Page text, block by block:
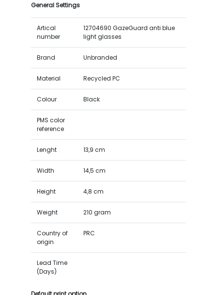
General Settings
Artical
number
12704690 GazeGuard anti blue
light glasses
Brand Unbranded
Material Recycled PC
Colour Black
PMS color
reference
Lenght 13,9 cm
Width 14,5 cm
Height 4,8 cm
Weight 210 gram
Country of
origin
PRC
Lead Time
(Days)